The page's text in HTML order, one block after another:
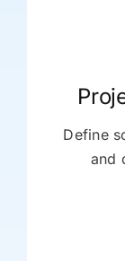
Define
and